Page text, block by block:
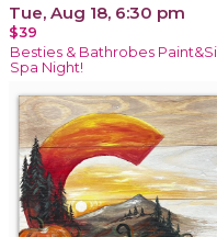
Tue, Aug 18, 6:30 pm
$39
Besties & Bathrobes
Spa Night!